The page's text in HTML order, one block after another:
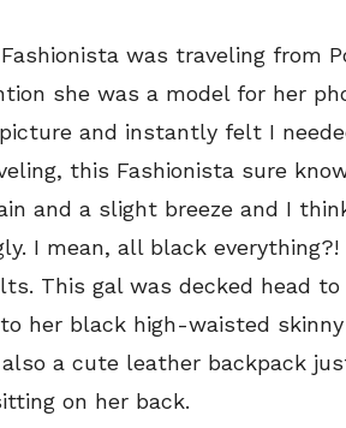
was traveling from
she was a model for her
and instantly felt I
this Fashionista sure
and a slight breeze and I
I mean, all black
This gal was decked head
to her black high-waisted
a cute leather backpack
on her back.